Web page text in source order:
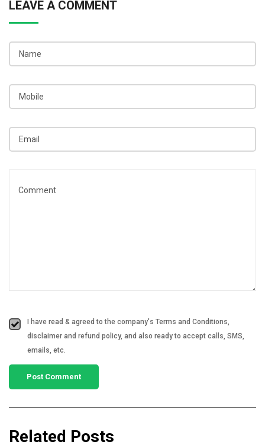
LEAVE A COMMENT
I have read & agreed to the company's Terms and Conditions,
disclaimer and refund policy, and also ready to accept calls, SMS,
emails, etc.
Related Posts